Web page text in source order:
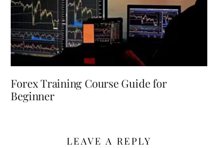
Forex Training Course Guide for
Beginner
LEAVE A REPLY